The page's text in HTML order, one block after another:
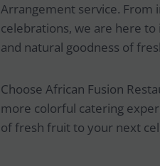
Arrangement service. From
celebrations, we are here
and natural goodness of
Choose African Fusion
more colorful catering
of fresh fruit to your next